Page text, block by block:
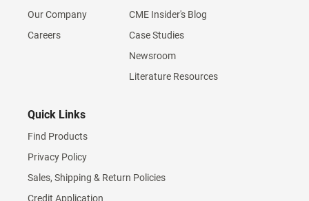
Our Company
Careers
CME Insider's Blog
Case Studies
Newsroom
Literature Resources
Quick Links
Find Products
Privacy Policy
Sales, Shipping & Return Policies
Credit Application